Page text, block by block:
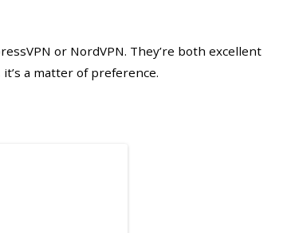
or NordVPN. They’re both excellent
a matter of preference.